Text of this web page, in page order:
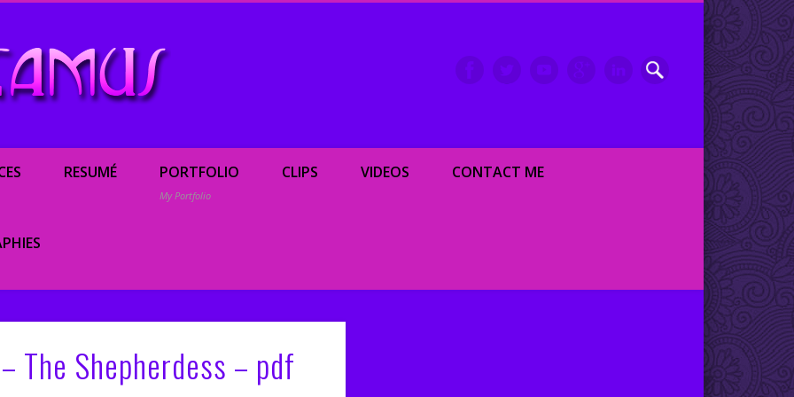
Renée Camus, entertainment writer and dancer
RESUMÉ PORTFOLIO
My Portfolio
CLIPS VIDEOS CONTACT ME
The Shepherdess – pdf